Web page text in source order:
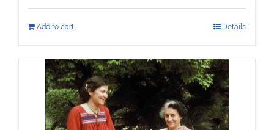
Add to cart Details